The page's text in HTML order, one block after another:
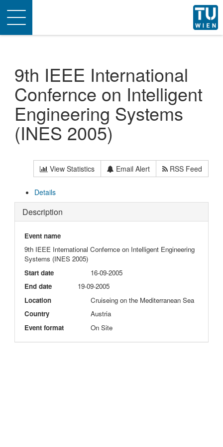
Toggle
navigation
9th IEEE International
Confernce on Intelligent
Engineering Systems
(INES 2005)
View Statistics Email Alert RSS Feed
Details
Description
Event name
9th IEEE International Confernce on Intelligent Engineering
Systems (INES 2005)
Start date
16-09-2005
End date
19-09-2005
Location
Cruiseing on the Mediterranean Sea
Country
Austria
Event format
On Site